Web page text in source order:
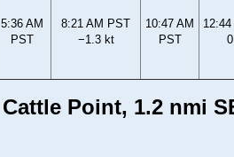
5:36 AM
PST
8:21 AM PST
−1.3 kt
10:47 AM
PST
Cattle Point, 1.2 nmi